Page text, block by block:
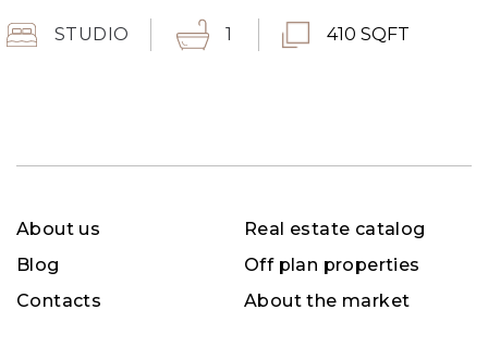
STUDIO 1 410 SQFT
About us
Blog
Contacts
Real estate catalog
Off plan properties
About the market